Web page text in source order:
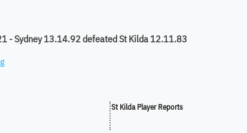
- Sydney 13.14.92 defeated St Kilda 12.11.83
St Kilda Player Reports